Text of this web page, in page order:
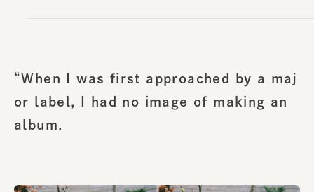
“When I was first approached by a maj
or label, I had no image of making an
album.